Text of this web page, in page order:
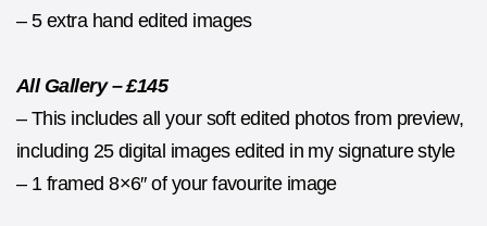
– 5 extra hand edited images
All Gallery – £145
– This includes all your soft edited photos from preview,
including 25 digital images edited in my signature style
– 1 framed 8×6″ of your favourite image